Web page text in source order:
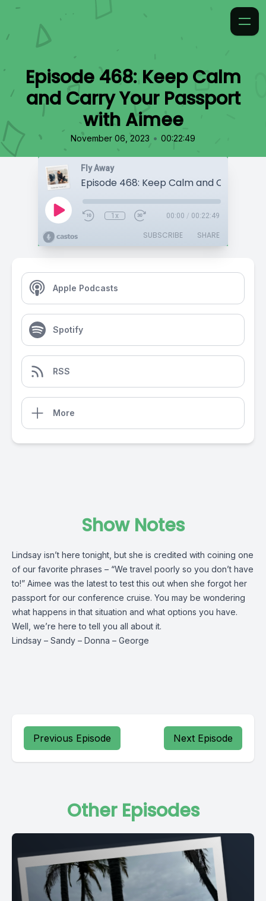
Episode 468: Keep Calm
and Carry Your Passport
with Aimee
November 06, 2023 • 00:22:49
Fly Away
1x 00:00 / 00:22:49
SUBSCRIBE SHARE
Apple Podcasts
Spotify
RSS
More
Show Notes
Lindsay isn’t here tonight, but she is credited with coining one
of our favorite phrases – “We travel poorly so you don’t have
to!” Aimee was the latest to test this out when she forgot her
passport for our conference cruise. You may be wondering
what happens in that situation and what options you have.
Well, we’re here to tell you all about it.
Lindsay – Sandy – Donna – George
Previous Episode Next Episode
Other Episodes